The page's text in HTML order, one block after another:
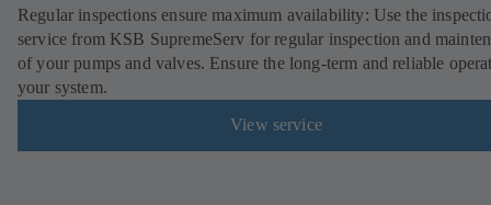
Regular inspections ensure maximum availability: Use the
service from KSB SupremeServ for regular inspection and
of your pumps and valves. Ensure the long-term and reliable
your system.
View service